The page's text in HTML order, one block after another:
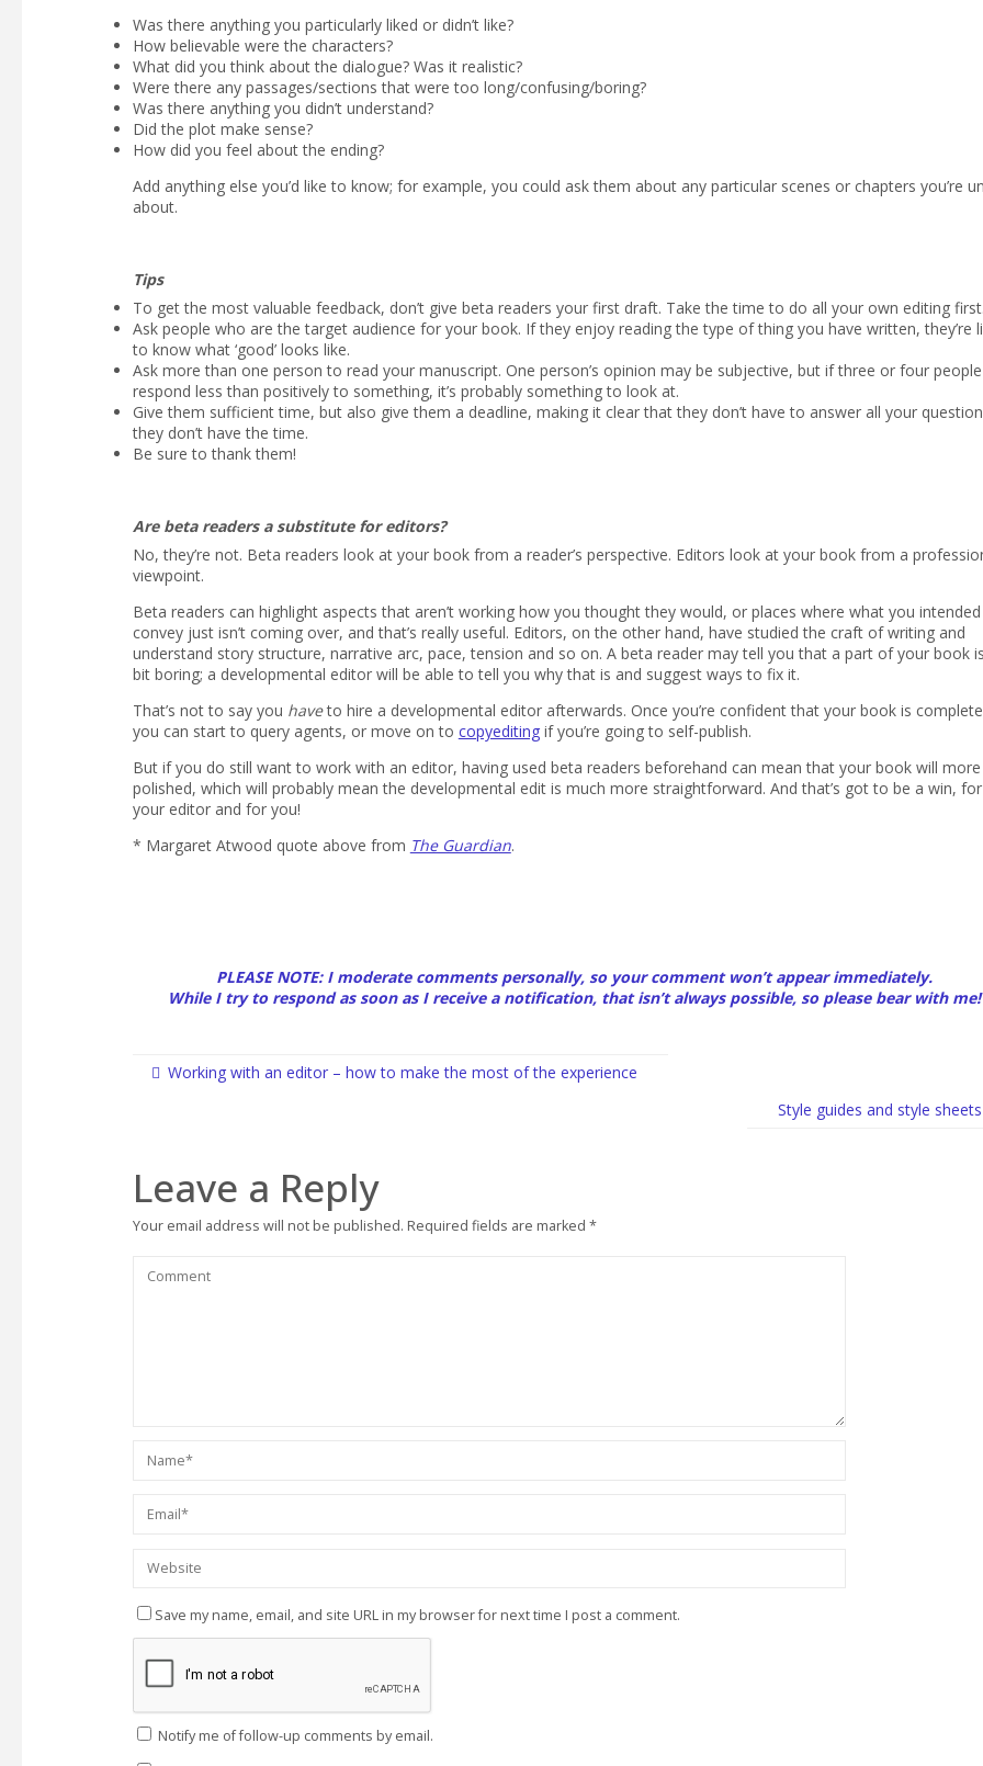
Was there anything you particularly liked or didn’t like?
How believable were the characters?
What did you think about the dialogue? Was it realistic?
Were there any passages/sections that were too long/confusing/boring?
Was there anything you didn’t understand?
Did the plot make sense?
How did you feel about the ending?
Add anything else you’d like to know; for example, you could ask them about any particular scenes or chapters you’re
about.
Tips
To get the most valuable feedback, don’t give beta readers your first draft. Take the time to do all your own editing first.
Ask people who are the target audience for your book. If they enjoy reading the type of thing you have written, they’re
to know what ‘good’ looks like.
Ask more than one person to read your manuscript. One person’s opinion may be subjective, but if three or four people
respond less than positively to something, it’s probably something to look at.
Give them sufficient time, but also give them a deadline, making it clear that they don’t have to answer all your
they don’t have the time.
Be sure to thank them!
Are beta readers a substitute for editors?
No, they’re not. Beta readers look at your book from a reader’s perspective. Editors look at your book from a
viewpoint.
Beta readers can highlight aspects that aren’t working how you thought they would, or places where what you
convey just isn’t coming over, and that’s really useful. Editors, on the other hand, have studied the craft of writing and
understand story structure, narrative arc, pace, tension and so on. A beta reader may tell you that a part of your book
bit boring; a developmental editor will be able to tell you why that is and suggest ways to fix it.
That’s not to say you haveto hire a developmental editor afterwards. Once you’re confident that your book is
you can start to query agents, or move on to copyeditingif you’re going to self-publish.
But if you do still want to work with an editor, having used beta readers beforehand can mean that your book will more
polished, which will probably mean the developmental edit is much more straightforward. And that’s got to be a win, for
your editor and for you!
* Margaret Atwood quote above from The Guardian.
PLEASE NOTE: I moderate comments personally, so your comment won’t appear immediately.
While I try to respond as soon as I receive a notification, that isn’t always possible, so please bear with me!
Working with an editor – how to make the most of the experience
Style guides and style sheets
Leave a Reply
Your email address will not be published. Required fields are marked *
Save my name, email, and site URL in my browser for next time I post a comment.
Notify me of follow-up comments by email.